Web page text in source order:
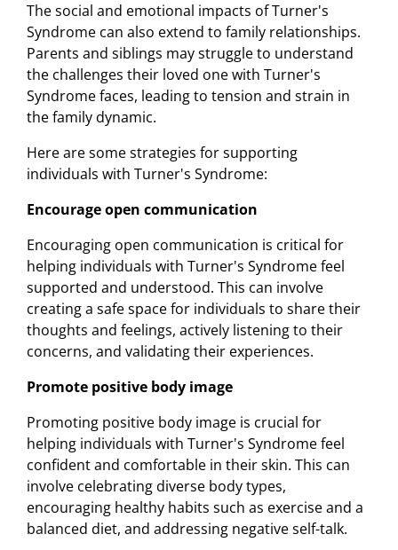
The social and emotional impacts of Turner's
Syndrome can also extend to family relationships.
Parents and siblings may struggle to understand
the challenges their loved one with Turner's
Syndrome faces, leading to tension and strain in
the family dynamic.
Here are some strategies for supporting
individuals with Turner's Syndrome:
Encourage open communication
Encouraging open communication is critical for
helping individuals with Turner's Syndrome feel
supported and understood. This can involve
creating a safe space for individuals to share their
thoughts and feelings, actively listening to their
concerns, and validating their experiences.
Promote positive body image
Promoting positive body image is crucial for
helping individuals with Turner's Syndrome feel
confident and comfortable in their skin. This can
involve celebrating diverse body types,
encouraging healthy habits such as exercise and a
balanced diet, and addressing negative self-talk.